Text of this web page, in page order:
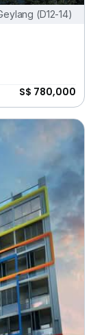
(D12-14)
S$ 780,000